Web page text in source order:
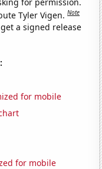
Tyler Vigen.Note
a signed release
for mobile
for mobile